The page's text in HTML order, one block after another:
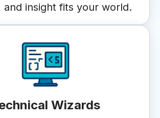
and insight fits your world.
Wizards